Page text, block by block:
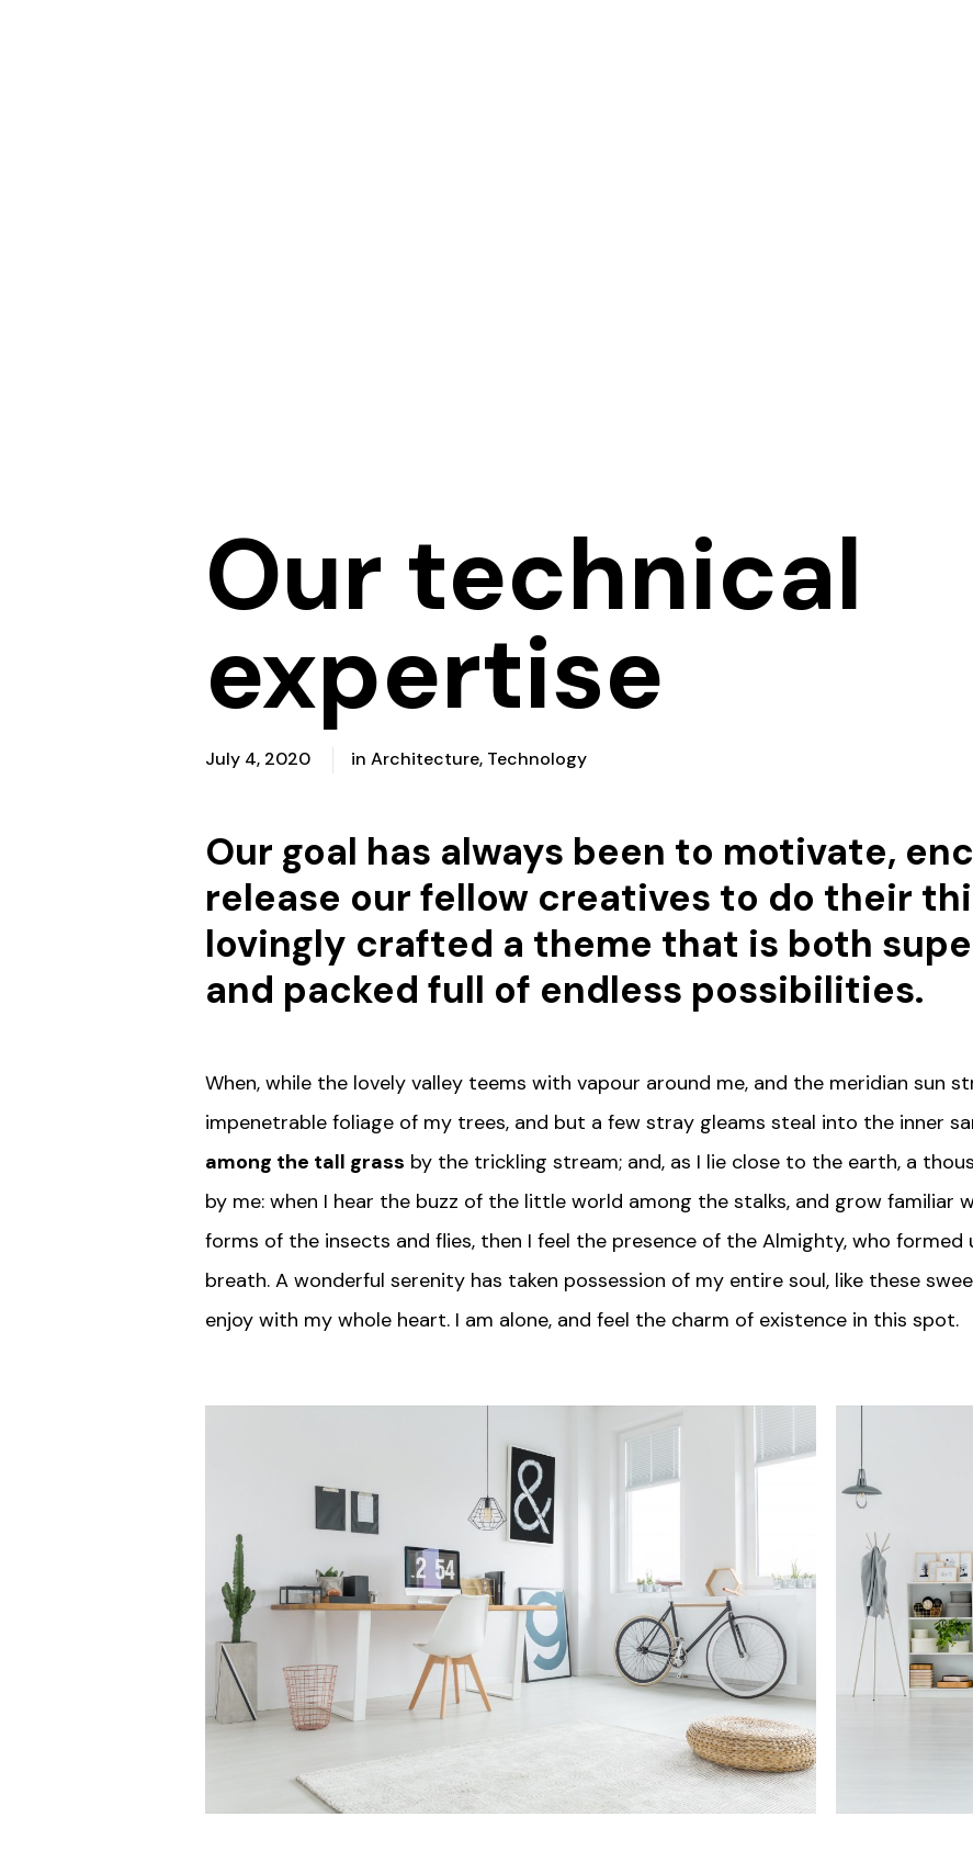
Our technical
expertise
July 4, 2020 in Architecture, Technology
Our goal has always been to motivate,
release our fellow creatives to do their
lovingly crafted a theme that is both
and packed full of endless possibilities.
When, while the lovely valley teems with vapour around me, and the meridian sun
impenetrable foliage of my trees, and but a few stray gleams steal into the inner
among the tall grass by the trickling stream; and, as I lie close to the earth, a
by me: when I hear the buzz of the little world among the stalks, and grow familiar
forms of the insects and flies, then I feel the presence of the Almighty, who formed
breath. A wonderful serenity has taken possession of my entire soul, like these
enjoy with my whole heart. I am alone, and feel the charm of existence in this spot.